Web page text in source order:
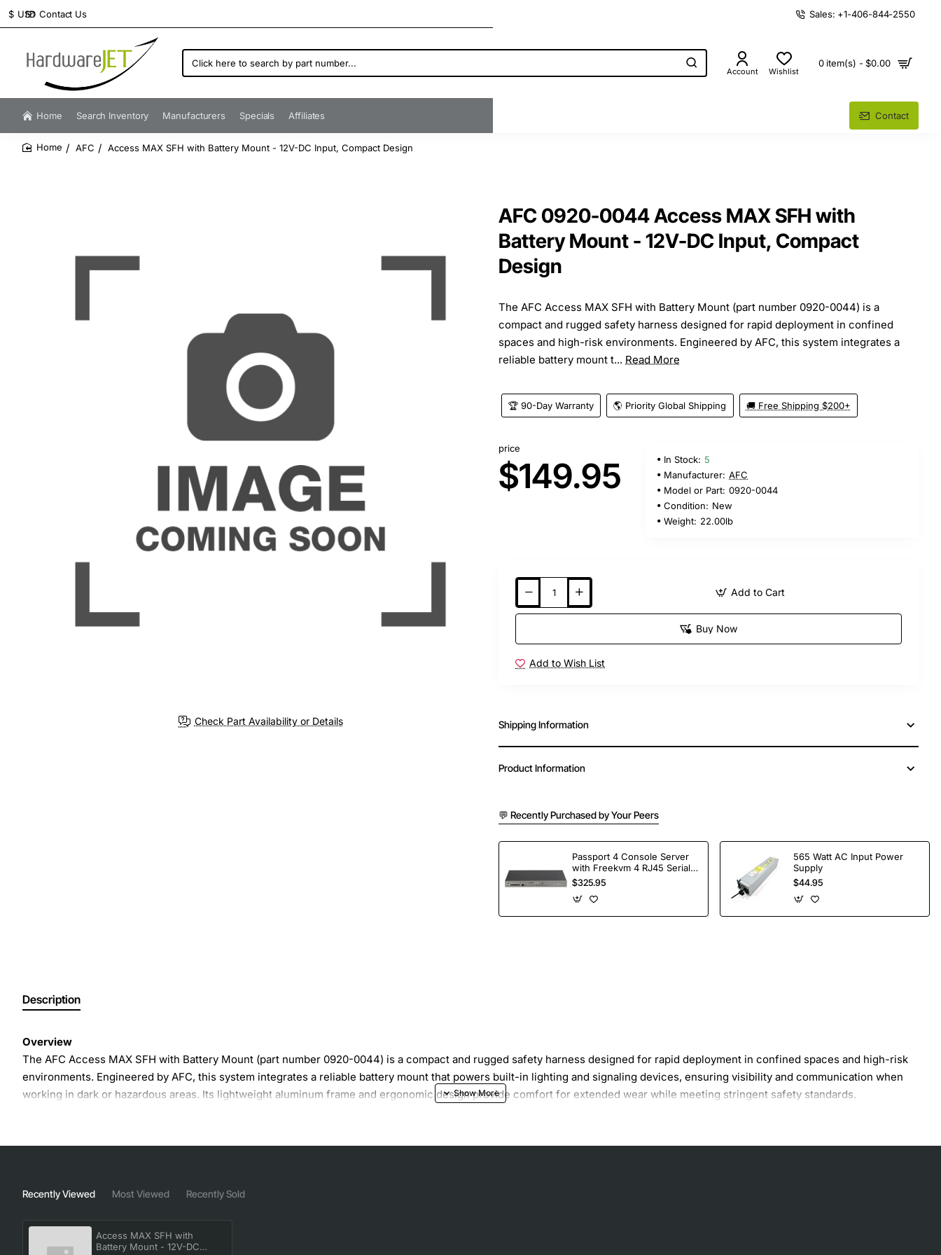
Contact Us
$ USD Sales: +1-406-844-2550
Click
here
search
by
number...
Account Wishlist
0 item(s) - $0.00
Home Search Inventory Manufacturers Specials Affiliates Contact
AFC Access MAX SFH with Battery Mount - 12V-DC Input, Compact Design
Check Part Availability or Details
AFC 0920-0044 Access MAX SFH with
Battery Mount - 12V-DC Input, Compact
Design
The AFC Access MAX SFH with Battery Mount (part number 0920-0044) is a
compact and rugged safety harness designed for rapid deployment in confined
spaces and high-risk environments. Engineered by AFC, this system integrates a
reliable battery mount t... Read More
🏆 90-Day Warranty 🌎 Priority Global Shipping 🚚 Free Shipping $200+
price
$149.95 In Stock: 5
Manufacturer: AFC
Model or Part: 0920-0044
Condition: New
Weight: 22.00lb
Add to Cart
Buy Now
Add to Wish List
Shipping Information
Product Information
💬 Recently Purchased by Your Peers
Passport 4 Console Server
with Freekvm 4 RJ45 Serial
Ports
$325.95
565 Watt AC Input Power
Supply
$44.95
Description
Overview
The AFC Access MAX SFH with Battery Mount (part number 0920-0044) is a compact and rugged safety harness designed for rapid deployment in confined spaces and high-risk
environments. Engineered by AFC, this system integrates a reliable battery mount that powers built-in lighting and signaling devices, ensuring visibility and communication when
working in dark or hazardous areas. Its lightweight aluminum frame and ergonomic design provide comfort for extended wear while meeting stringent safety standards.
High-visibility reflective stitching for increased worker safety
Quick-release buckles for fast donning and removal
Built-in LED illumination module with up to 8 hours of runtime
Recently Viewed Most Viewed Recently Sold
Access MAX SFH with
Battery Mount - 12V-DC